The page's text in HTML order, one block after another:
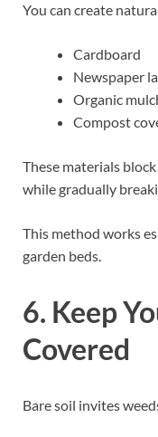
You can create
Cardboard
Newspaper
Organic
Compost
These materials
while gradually
This method works
garden beds.
6. Keep
Covered
Bare soil invites